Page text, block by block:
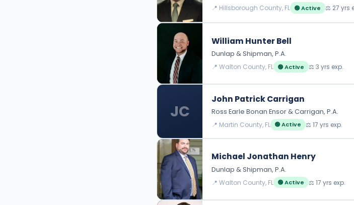
📍 Hillsborough County, FL 🟢 Active ⚖️ 27 yrs
William Hunter Bell
Dunlap & Shipman, P.A.
📍 Walton County, FL 🟢 Active ⚖️ 3 yrs exp.
JC
John Patrick Carrigan
Ross Earle Bonan Ensor & Carrigan, P.A.
📍 Martin County, FL 🟢 Active ⚖️ 17 yrs exp.
Michael Jonathan Henry
Dunlap & Shipman, P.A.
📍 Walton County, FL 🟢 Active ⚖️ 17 yrs exp.